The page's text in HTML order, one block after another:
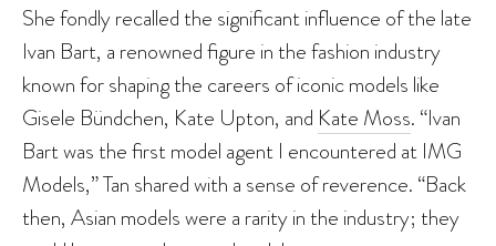
She fondly recalled the significant influence of the late
Ivan Bart, a renowned figure in the fashion industry
known for shaping the careers of iconic models like
Gisele Bündchen, Kate Upton, and Kate Moss. “Ivan
Bart was the first model agent I encountered at IMG
Models,” Tan shared with a sense of reverence. “Back
then, Asian models were a rarity in the industry; they